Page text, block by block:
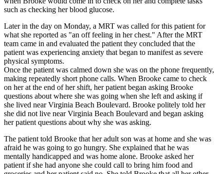
such as checking her blood glucose.
Later in the day on Monday, a MRT was called for this patient for
what she reported as "an off feeling in her chest." After the MRT
team came in and evaluated the patient they concluded that the
patient was experiencing anxiety that began to manifest as severe
physical symptoms.
Once the patient was calmed down she was on the phone frequently,
making repeatedly short phone calls. When Brooke came to check
on her at the end of her shift, her patient began asking Brooke
questions about where she was going when she left and asking if
she lived near Virginia Beach Boulevard. Brooke politely told her
she did not live near Virginia Beach Boulevard and began asking
her patient questions about why she was asking.
The patient told Brooke that her adult son was at home and she was
afraid he was going to go hungry. She explained that he was
mentally handicapped and was home alone. Brooke asked her
patient if she had anyone she could call to bring him food and